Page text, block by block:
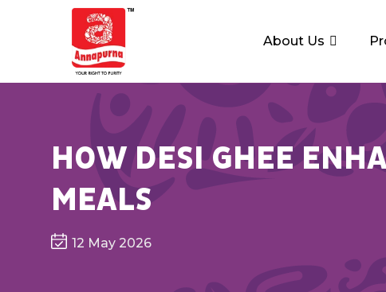
About Us
HOW DESI GHEE
MEALS
12 May 2026